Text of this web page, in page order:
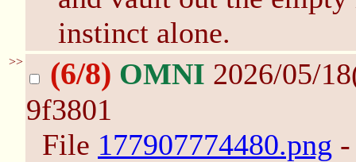
instinct alone.
>> (6/8) OMNI 2026/05/
9f3801
File 177907774480.png